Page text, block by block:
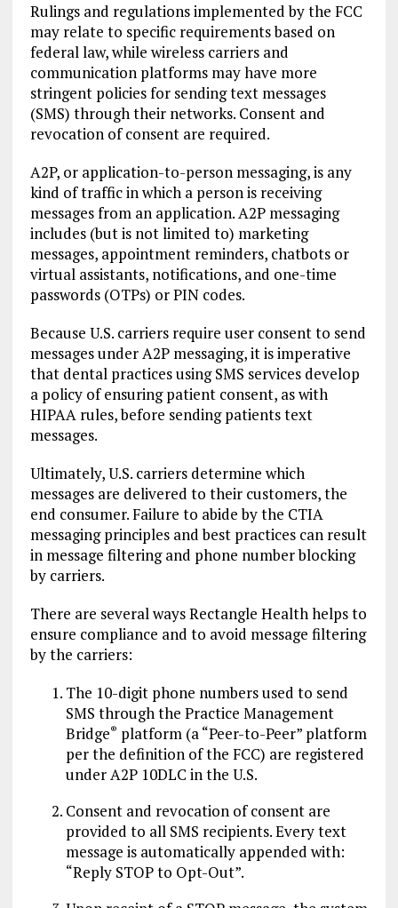
Rulings and regulations implemented by the FCC
may relate to specific requirements based on
federal law, while wireless carriers and
communication platforms may have more
stringent policies for sending text messages
(SMS) through their networks. Consent and
revocation of consent are required.
A2P, or application-to-person messaging, is any
kind of traffic in which a person is receiving
messages from an application. A2P messaging
includes (but is not limited to) marketing
messages, appointment reminders, chatbots or
virtual assistants, notifications, and one-time
passwords (OTPs) or PIN codes.
Because U.S. carriers require user consent to send
messages under A2P messaging, it is imperative
that dental practices using SMS services develop
a policy of ensuring patient consent, as with
HIPAA rules, before sending patients text
messages.
Ultimately, U.S. carriers determine which
messages are delivered to their customers, the
end consumer. Failure to abide by the CTIA
messaging principles and best practices can result
in message filtering and phone number blocking
by carriers.
There are several ways Rectangle Health helps to
ensure compliance and to avoid message filtering
by the carriers:
The 10-digit phone numbers used to send
SMS through the Practice Management
Bridge® platform (a “Peer-to-Peer” platform
per the definition of the FCC) are registered
under A2P 10DLC in the U.S.
Consent and revocation of consent are
provided to all SMS recipients. Every text
message is automatically appended with:
“Reply STOP to Opt-Out”.